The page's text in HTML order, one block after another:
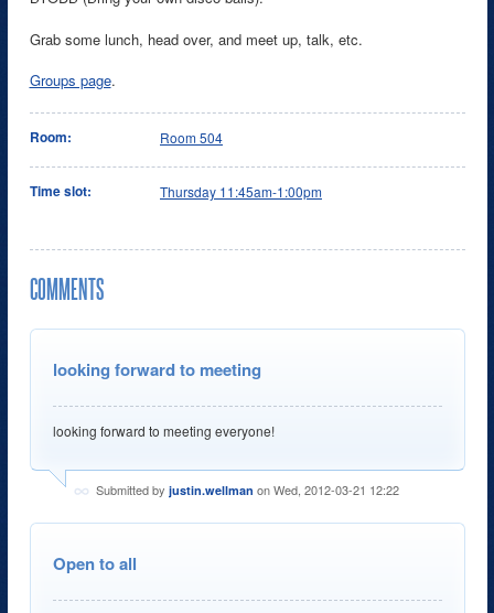
Grab some lunch, head over, and meet up, talk, etc.
Groups page.
Room: Room 504
Time slot: Thursday 11:45am-1:00pm
COMMENTS
looking forward to meeting
looking forward to meeting everyone!
Submitted by justin.wellman on Wed, 2012-03-21 12:22
Open to all